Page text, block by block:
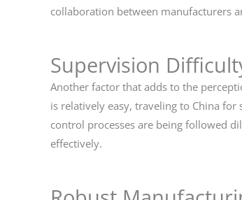
collaboration between manufacturers
Supervision
Another factor that adds to the
is relatively easy, traveling to China
control processes are being followed
effectively.